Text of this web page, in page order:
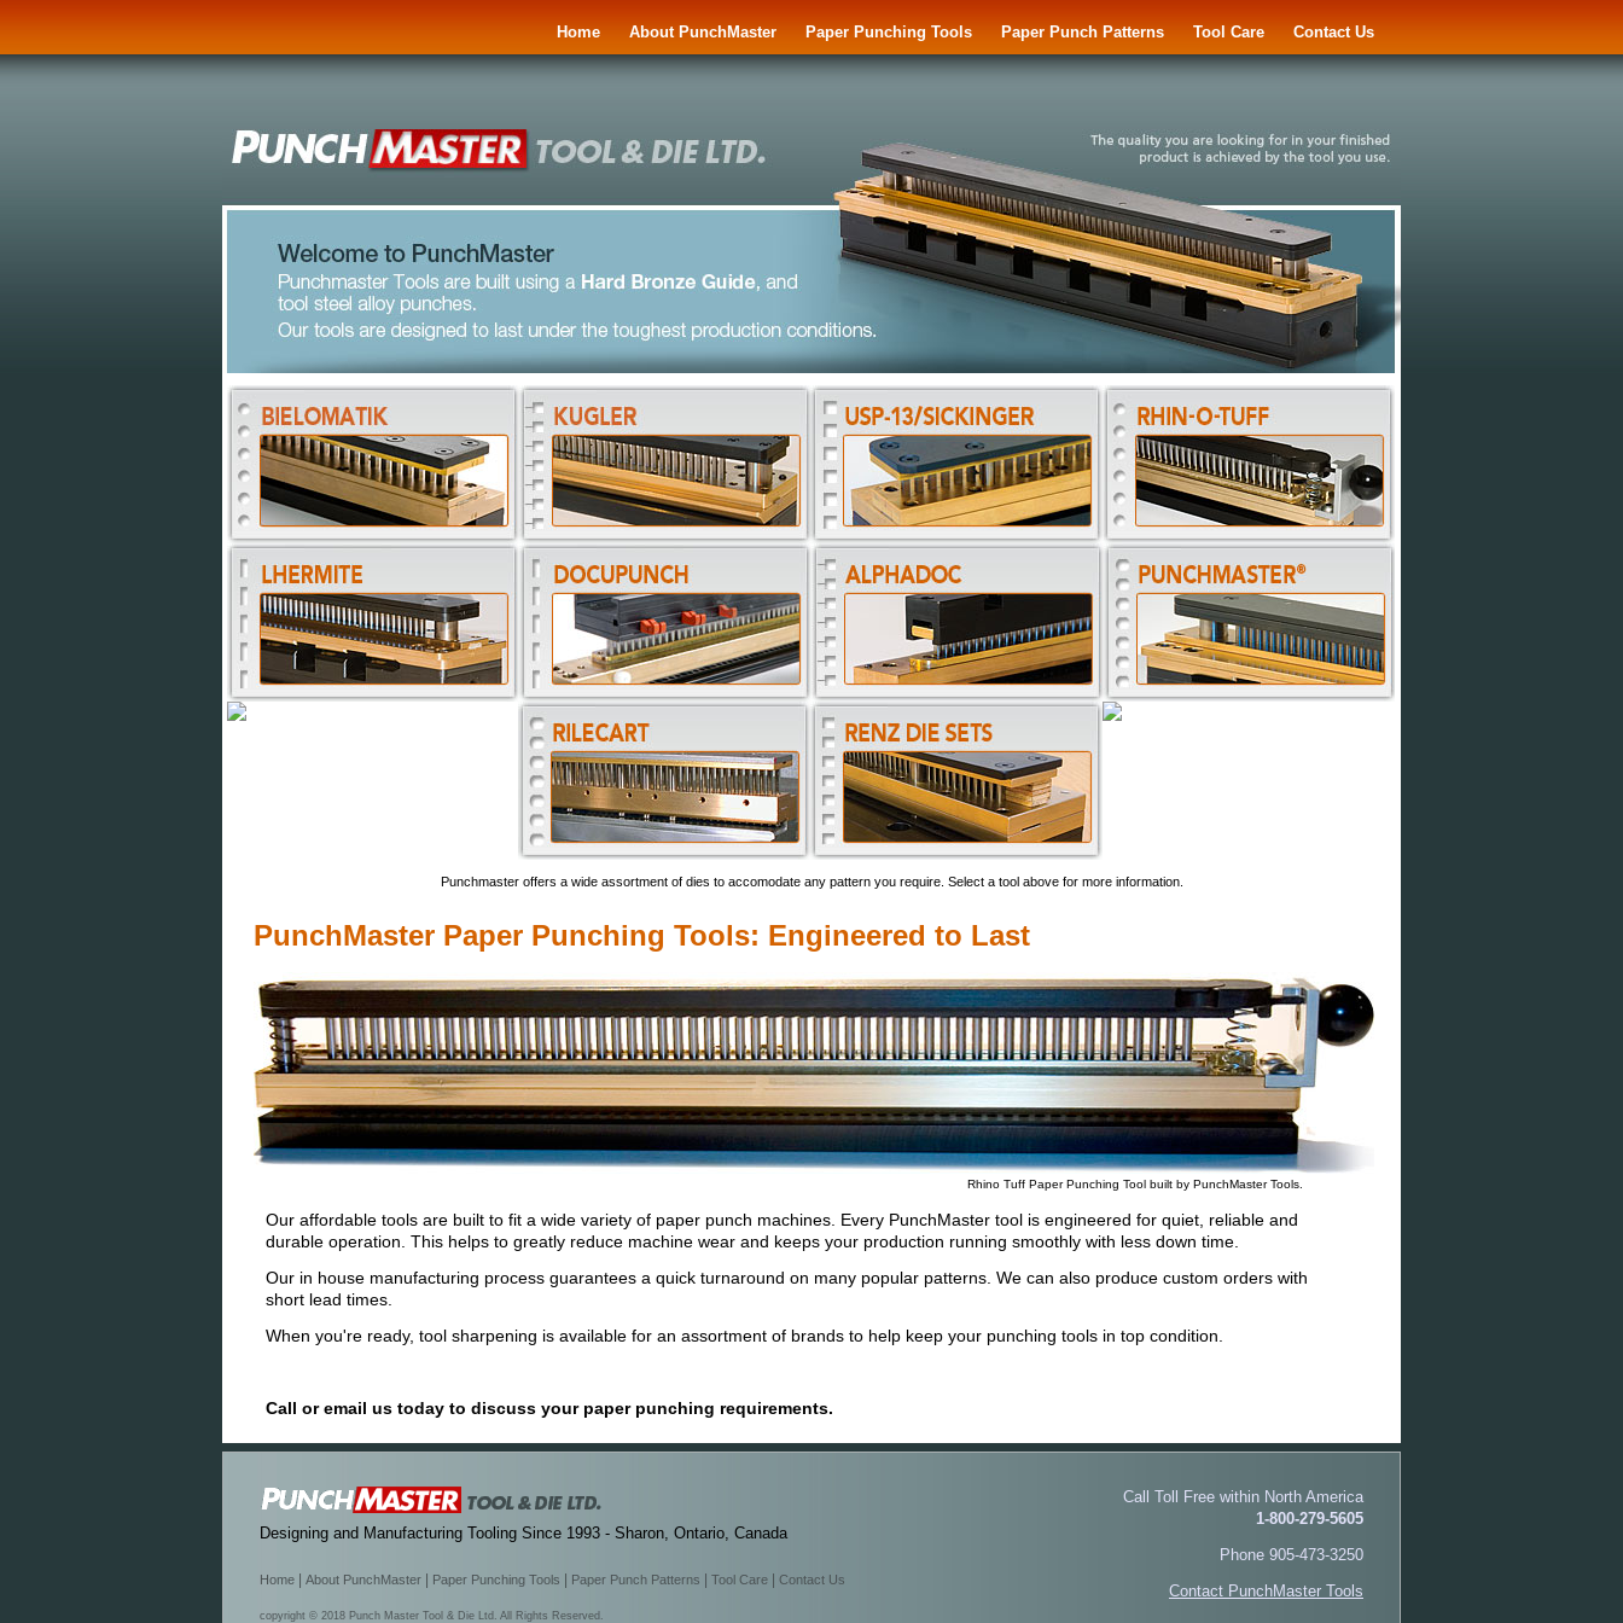
Home About PunchMaster Paper Punching Tools Paper Punch Patterns Tool Care Contact Us
Punchmaster offers a wide assortment of dies to accomodate any pattern you require. Select a tool above for more information.
PunchMaster Paper Punching Tools: Engineered to Last
Rhino Tuff Paper Punching Tool built by PunchMaster Tools.
Our affordable tools are built to fit a wide variety of paper punch machines. Every PunchMaster tool is engineered for quiet, reliable and
durable operation. This helps to greatly reduce machine wear and keeps your production running smoothly with less down time.
Our in house manufacturing process guarantees a quick turnaround on many popular patterns. We can also produce custom orders with
short lead times.
When you're ready, tool sharpening is available for an assortment of brands to help keep your punching tools in top condition.
Call or email us today to discuss your paper punching requirements.
Call Toll Free within North America
1-800-279-5605
Phone 905-473-3250
Contact PunchMaster Tools
Designing and Manufacturing Tooling Since 1993 - Sharon, Ontario, Canada
Home About PunchMaster Paper Punching Tools Paper Punch Patterns Tool Care Contact Us
copyright © 2018 Punch Master Tool & Die Ltd. All Rights Reserved.